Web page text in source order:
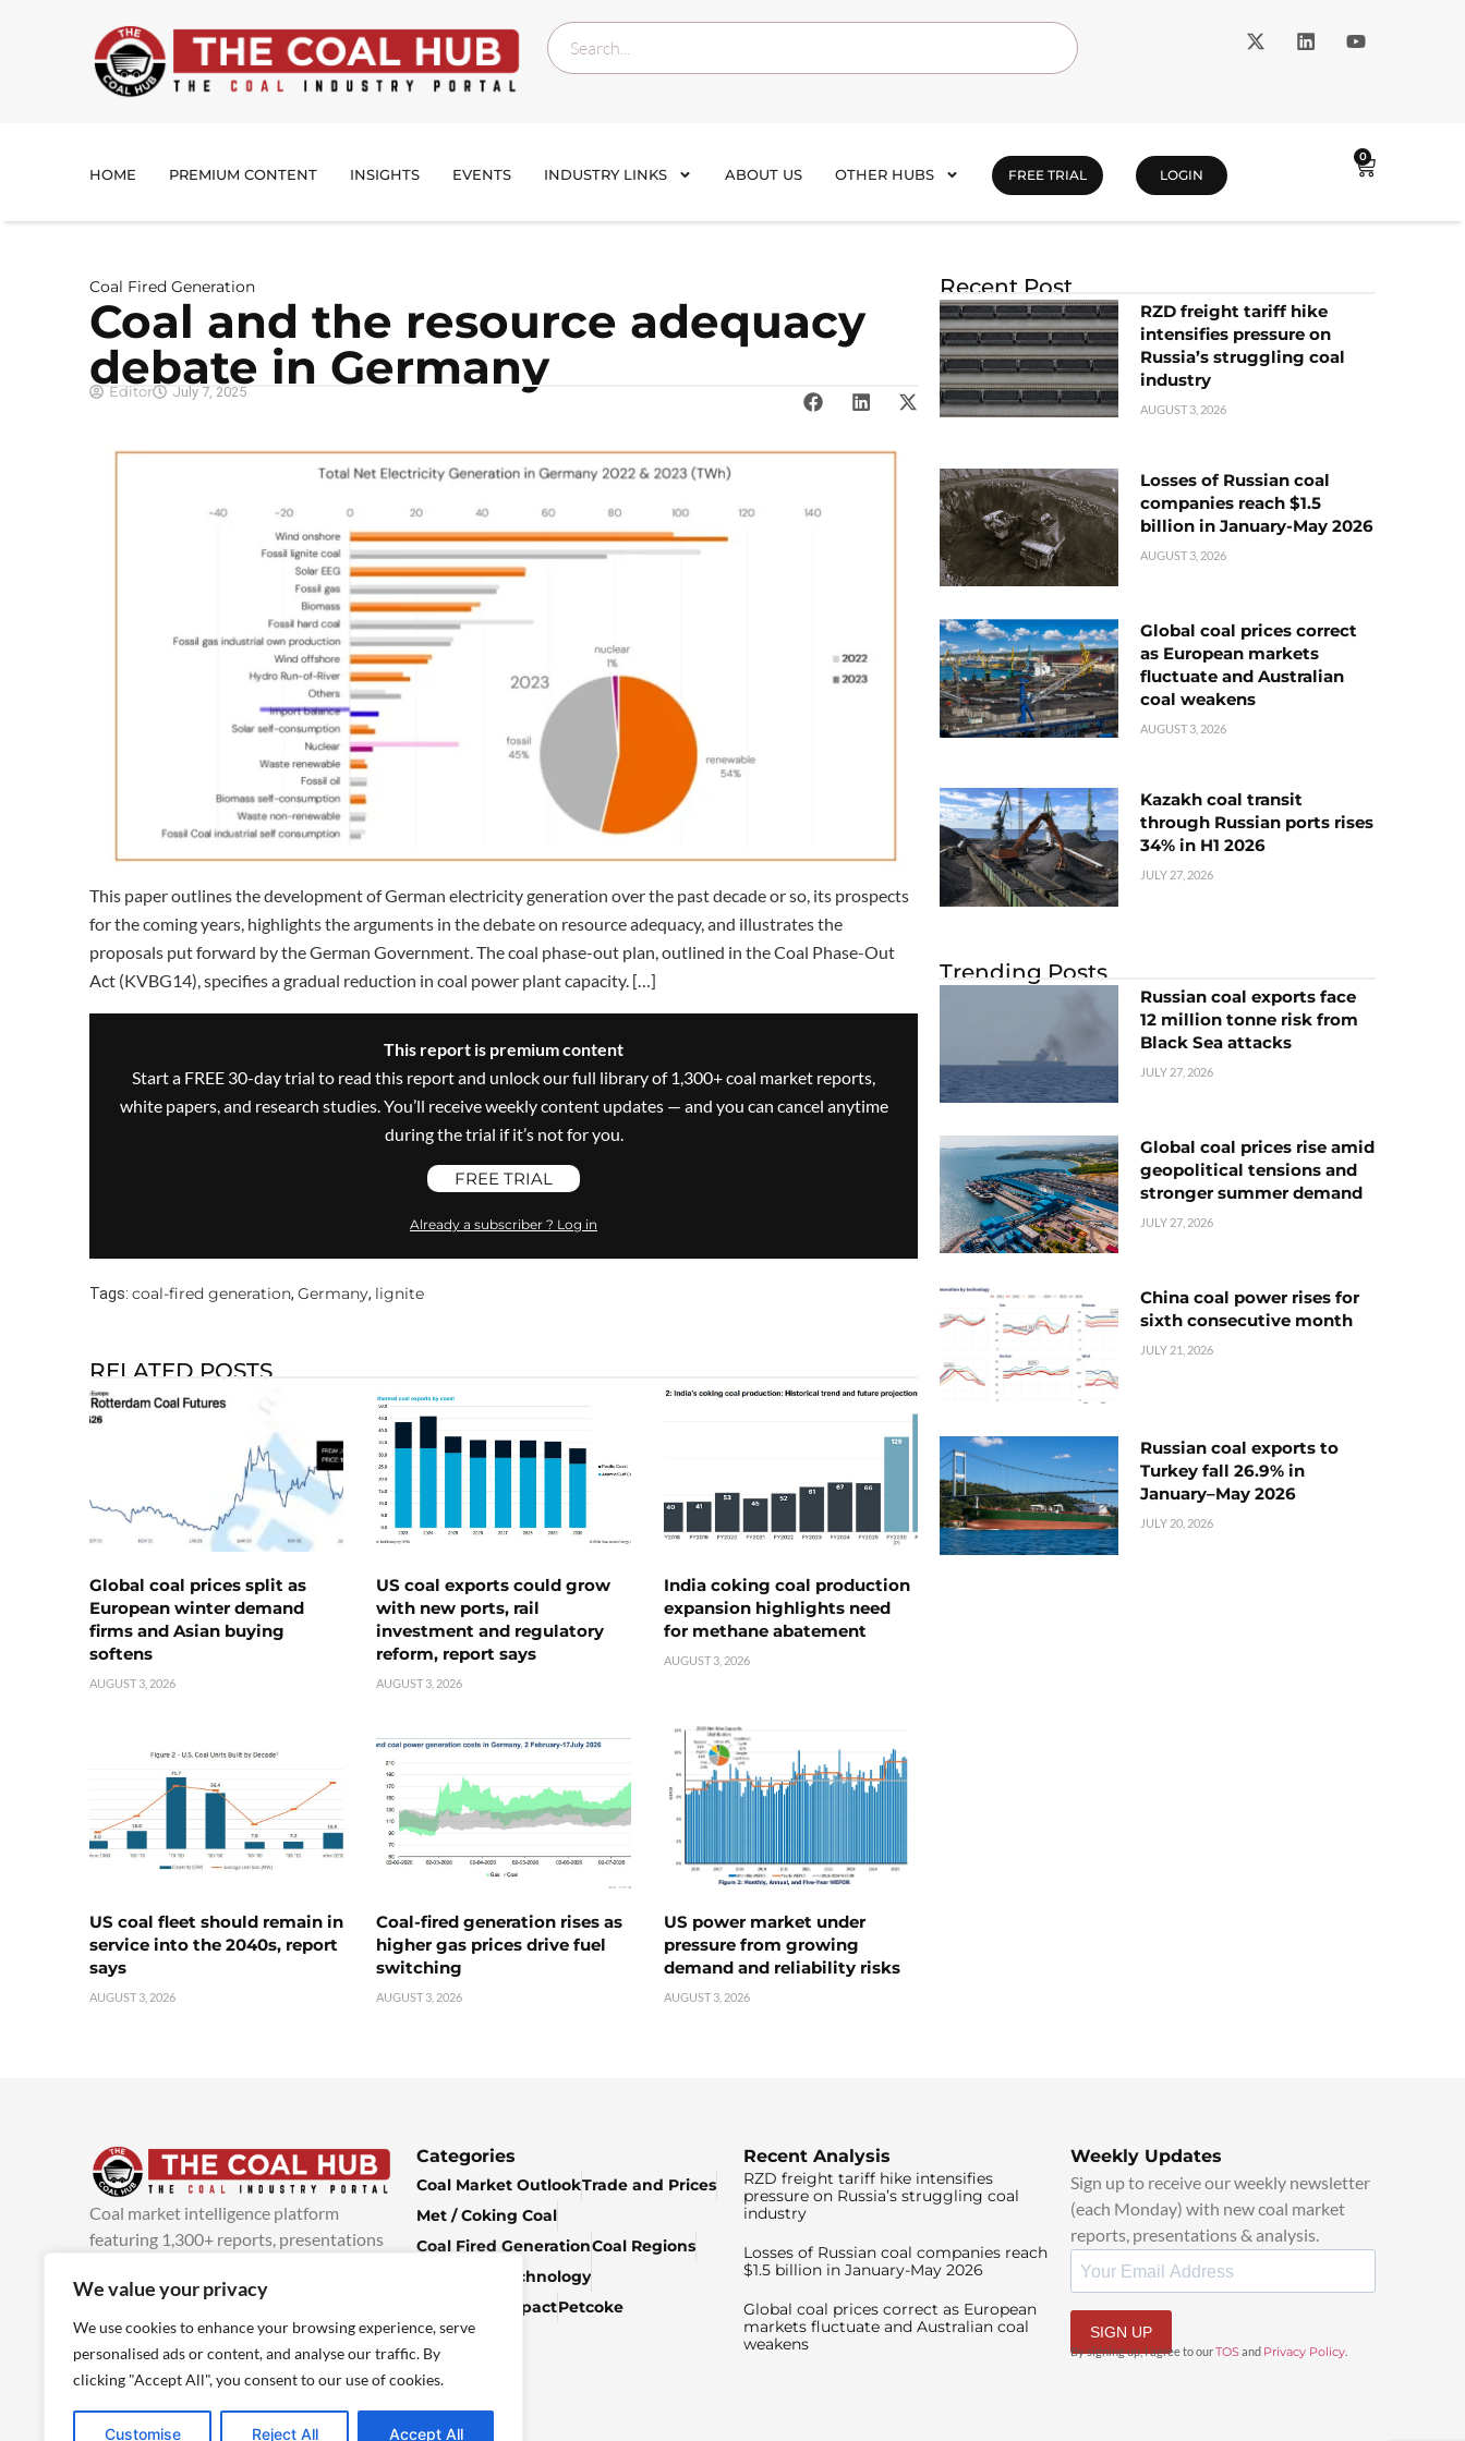
We value your privacy
We use cookies to enhance your browsing experience, serve
personalised ads or content, and analyse our traffic. By
clicking "Accept All", you consent to our use of cookies.
Customise Reject All Accept All
HOME PREMIUM CONTENT INSIGHTS EVENTS INDUSTRY LINKS ABOUT US OTHER HUBS FREE TRIAL LOGIN
0
Coal Fired Generation
Coal and the resource adequacy
debate in Germany
Editor July 7, 2025
This paper outlines the development of German electricity generation over the past decade or so, its prospects
for the coming years, highlights the arguments in the debate on resource adequacy, and illustrates the
proposals put forward by the German Government. The coal phase-out plan, outlined in the Coal Phase-Out
Act (KVBG14), specifies a gradual reduction in coal power plant capacity. […]
This report is premium content
Start a FREE 30-day trial to read this report and unlock our full library of 1,300+ coal market reports,
white papers, and research studies. You’ll receive weekly content updates — and you can cancel anytime
during the trial if it’s not for you.
FREE TRIAL
Already a subscriber ? Log in
Tags: coal-fired generation, Germany, lignite
RELATED POSTS
Global coal prices split as
European winter demand
firms and Asian buying
softens
AUGUST 3, 2026
US coal exports could grow
with new ports, rail
investment and regulatory
reform, report says
AUGUST 3, 2026
India coking coal production
expansion highlights need
for methane abatement
AUGUST 3, 2026
US coal fleet should remain in
service into the 2040s, report
says
AUGUST 3, 2026
Coal-fired generation rises as
higher gas prices drive fuel
switching
AUGUST 3, 2026
US power market under
pressure from growing
demand and reliability risks
AUGUST 3, 2026
Recent Post
RZD freight tariff hike
intensifies pressure on
Russia’s struggling coal
industry
AUGUST 3, 2026
Losses of Russian coal
companies reach $1.5
billion in January-May 2026
AUGUST 3, 2026
Global coal prices correct
as European markets
fluctuate and Australian
coal weakens
AUGUST 3, 2026
Kazakh coal transit
through Russian ports rises
34% in H1 2026
JULY 27, 2026
Trending Posts
Russian coal exports face
12 million tonne risk from
Black Sea attacks
JULY 27, 2026
Global coal prices rise amid
geopolitical tensions and
stronger summer demand
JULY 27, 2026
China coal power rises for
sixth consecutive month
JULY 21, 2026
Russian coal exports to
Turkey fall 26.9% in
January–May 2026
JULY 20, 2026
Coal market intelligence platform
featuring 1,300+ reports, presentations
added every week.more info
Categories
Coal Market OutlookTrade and Prices
Met / Coking Coal
Coal Fired GenerationCoal Regions
Climate & Technology
Economic ImpactPetcoke
Recent Analysis
RZD freight tariff hike intensifies
pressure on Russia’s struggling coal
industry
Losses of Russian coal companies reach
$1.5 billion in January-May 2026
Global coal prices correct as European
markets fluctuate and Australian coal
weakens
Weekly Updates
Sign up to receive our weekly newsletter
(each Monday) with new coal market
reports, presentations & analysis.
SIGN UP
By signing up, I agree to ourTOSand Privacy Policy